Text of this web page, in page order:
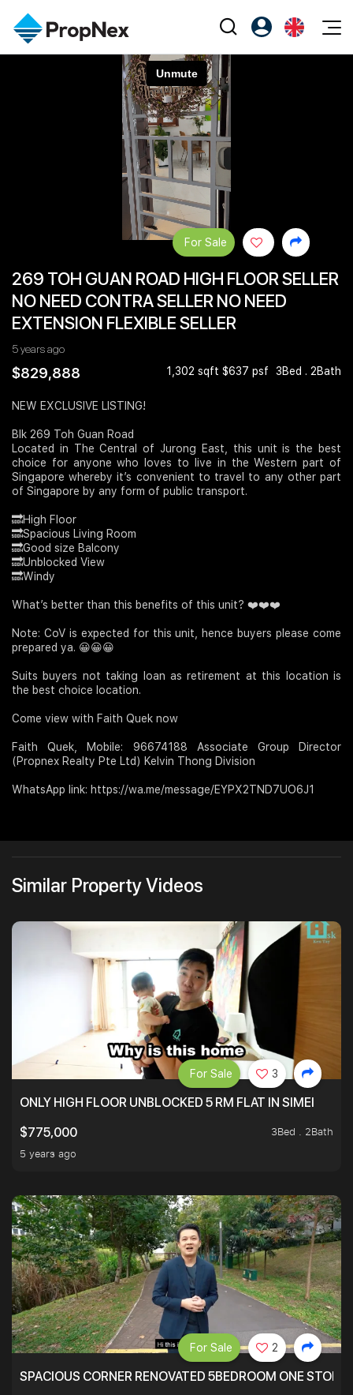
PWS Masterclass
Overseas
Business Space
PN-Valuation
NexLevel Advantage
PWS Agent
SalesTech System
Our Leadership
Join Us
PropNex Friends
Register as PX Friends
PX Friends Login
269 TOH GUAN ROAD HIGH FLOOR SELLER
NO NEED CONTRA SELLER NO NEED
EXTENSION FLEXIBLE SELLER
5 years ago
$829,888 1,302 sqft $637 psf 3Bed . 2Bath
For Sale
NEW EXCLUSIVE LISTING!
Blk 269 Toh Guan Road
Located in The Central of Jurong East, this unit is the best
choice for anyone who loves to live in the Western part of
Singapore whereby it’s convenient to travel to any other part
of Singapore by any form of public transport.
🔜High Floor
🔜Spacious Living Room
🔜Good size Balcony
🔜Unblocked View
🔜Windy
What’s better than this benefits of this unit? ❤️❤️❤️
Note: CoV is expected for this unit, hence buyers please come
prepared ya. 😀😀😀
Suits buyers not taking loan as retirement at this location is
the best choice location.
Come view with Faith Quek now
Faith Quek, Mobile: 96674188 Associate Group Director
(Propnex Realty Pte Ltd) Kelvin Thong Division
WhatsApp link: https://wa.me/message/EYPX2TND7UO6J1
Similar Property Videos
ONLY HIGH FLOOR UNBLOCKED 5 RM FLAT IN SIMEI
$775,000
3Bed . 2Bath
5 years ago
For Sale 3
SPACIOUS CORNER RENOVATED 5BEDROOM ONE STOP
For Sale 2